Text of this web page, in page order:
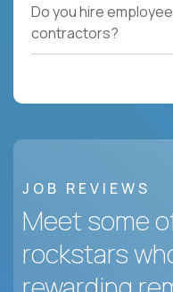
Do you hire
contractors?
JOB REVIEWS
Meet some
rockstars